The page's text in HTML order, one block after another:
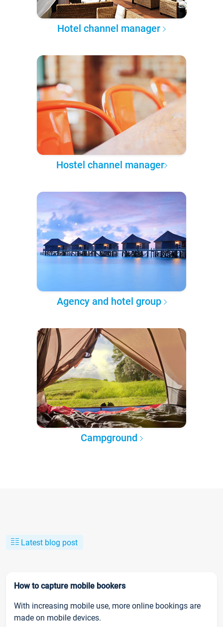
Hotel channel manager
Hostel channel manager
Agency and hotel group
Campground
Latest blog post
How to capture mobile bookers
With increasing mobile use, more online bookings are
made on mobile devices.